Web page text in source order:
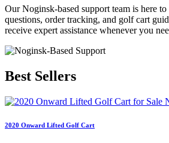
Our Noginsk-based support team is here
questions, order tracking, and golf cart
receive expert assistance whenever you
Best Sellers
2020 Onward Lifted Golf Cart